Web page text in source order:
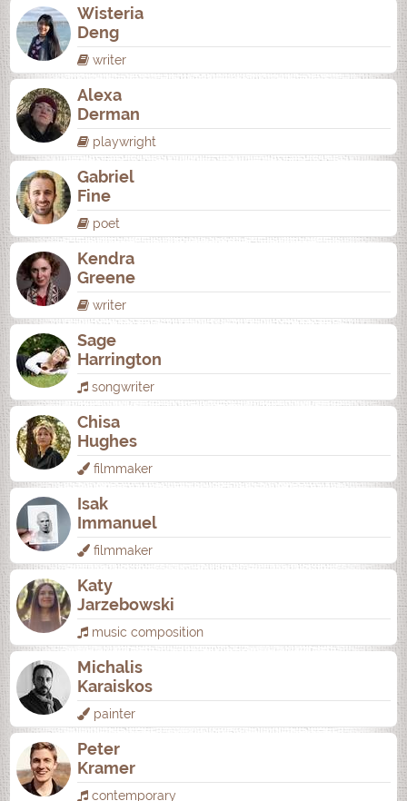
Wisteria
Deng
writer
Alexa
Derman
playwright
Gabriel
Fine
poet
Kendra
Greene
writer
Sage
Harrington
songwriter
Chisa
Hughes
filmmaker
Isak
Immanuel
filmmaker
Katy
Jarzebowski
music composition
Michalis
Karaiskos
painter
Peter
Kramer
contemporary